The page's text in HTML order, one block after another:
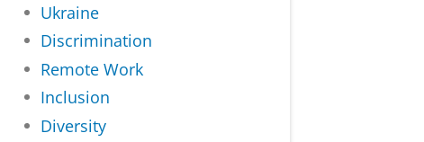
Ukraine
Discrimination
Remote Work
Inclusion
Diversity